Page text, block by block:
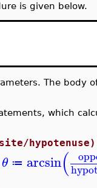
is given below.
The body
which
θ ≔ arcsin(